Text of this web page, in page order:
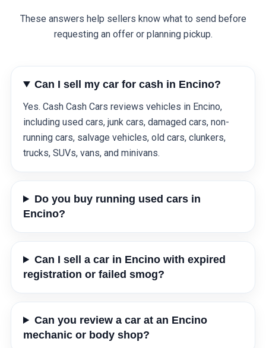
These answers help sellers know what to send before
requesting an offer or planning pickup.
Can I sell my car for cash in Encino?
Yes. Cash Cash Cars reviews vehicles in Encino,
including used cars, junk cars, damaged cars, non-
running cars, salvage vehicles, old cars, clunkers,
trucks, SUVs, vans, and minivans.
Do you buy running used cars in
Encino?
Can I sell a car in Encino with expired
registration or failed smog?
Can you review a car at an Encino
mechanic or body shop?